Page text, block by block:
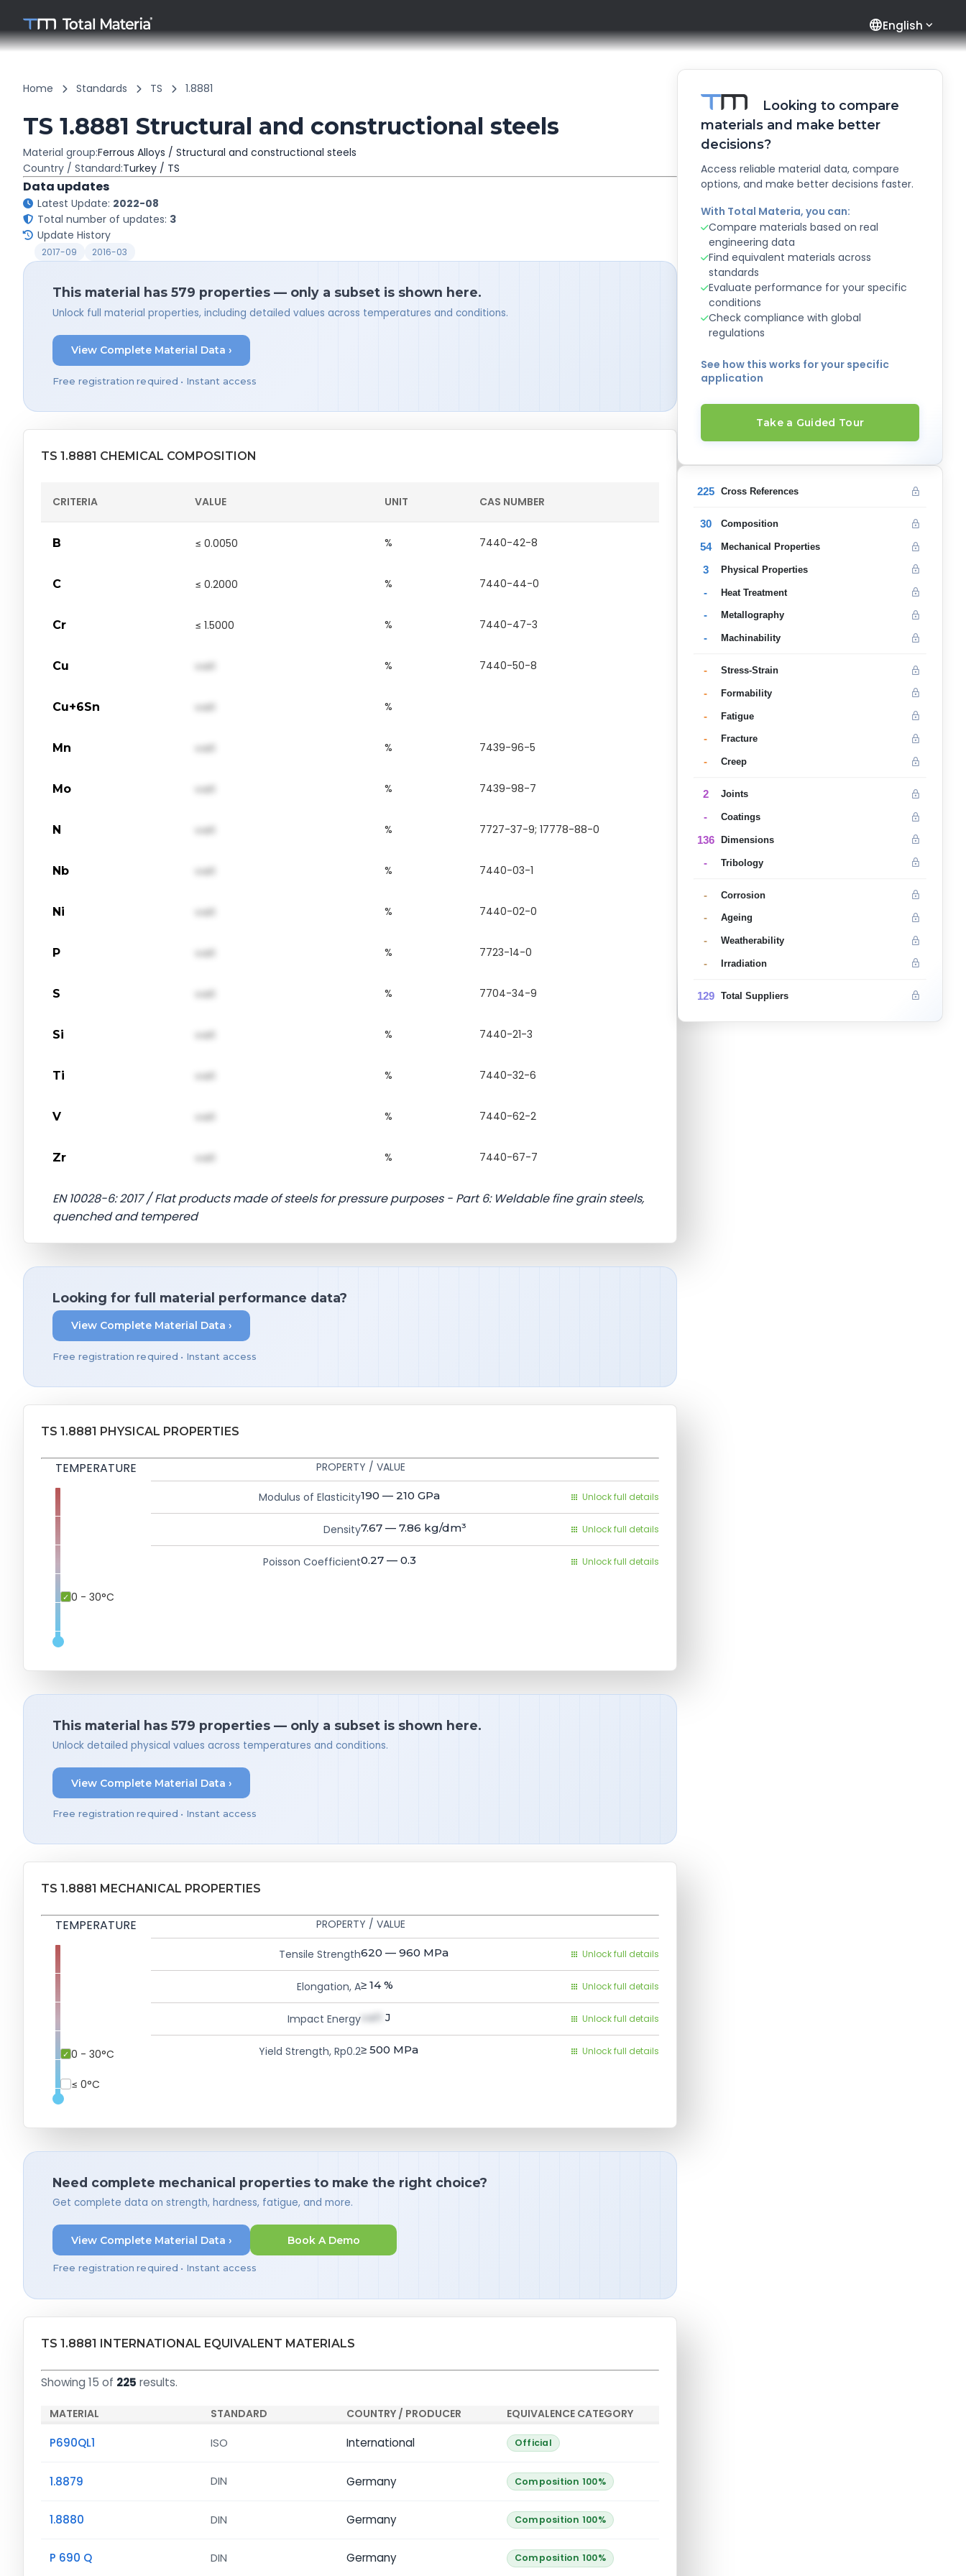
languageEnglish
Home Standards TS 1.8881
TS 1.8881 Structural and constructional steels
Material group:Ferrous Alloys / Structural and constructional steels
Country / Standard:Turkey / TS
Data updates
Latest Update: 2022-08
Total number of updates: 3
Update History
2017-09 2016-03
This material has 579 properties — only a subset is shown here.
Unlock full material properties, including detailed values across temperatures and conditions.
View Complete Material Data ›
Free registration required • Instant access
TS 1.8881 CHEMICAL COMPOSITION
CRITERIA VALUE UNIT CAS NUMBER
B ≤ 0.0050 % 7440-42-8
C ≤ 0.2000 % 7440-44-0
Cr ≤ 1.5000 % 7440-47-3
Cu val1 % 7440-50-8
Cu+6Sn val1 %
Mn val1 % 7439-96-5
Mo val1 % 7439-98-7
N val1 % 7727-37-9; 17778-88-0
Nb val1 % 7440-03-1
Ni val1 % 7440-02-0
P val1 % 7723-14-0
S val1 % 7704-34-9
Si val1 % 7440-21-3
Ti val1 % 7440-32-6
V val1 % 7440-62-2
Zr val1 % 7440-67-7
EN 10028-6: 2017 / Flat products made of steels for pressure purposes - Part 6: Weldable fine grain steels,
quenched and tempered
Looking for full material performance data?
View Complete Material Data ›
Free registration required • Instant access
TS 1.8881 PHYSICAL PROPERTIES
TEMPERATURE
0 - 30°C
PROPERTY / VALUE
Modulus of Elasticity190 — 210 GPa Unlock full details
Density7.67 — 7.86 kg/dm³ Unlock full details
Poisson Coefficient0.27 — 0.3 Unlock full details
This material has 579 properties — only a subset is shown here.
Unlock detailed physical values across temperatures and conditions.
View Complete Material Data ›
Free registration required • Instant access
TS 1.8881 MECHANICAL PROPERTIES
TEMPERATURE
≤ 0°C
0 - 30°C
PROPERTY / VALUE
Tensile Strength620 — 960 MPa Unlock full details
Elongation, A≥ 14 % Unlock full details
Impact Energyval1 J Unlock full details
Yield Strength, Rp0.2≥ 500 MPa Unlock full details
Need complete mechanical properties to make the right choice?
Get complete data on strength, hardness, fatigue, and more.
View Complete Material Data ›
Free registration required • Instant access
Book A Demo
TS 1.8881 INTERNATIONAL EQUIVALENT MATERIALS
Showing 15 of 225 results.
MATERIAL STANDARD COUNTRY / PRODUCER EQUIVALENCE CATEGORY
P690QL1 ISO International Official
1.8879 DIN Germany Composition 100%
1.8880 DIN Germany Composition 100%
P 690 Q DIN Germany Composition 100%
Looking to compare
materials and make better
decisions?
Access reliable material data, compare
options, and make better decisions faster.
With Total Materia, you can:
Compare materials based on real
engineering data
Find equivalent materials across
standards
Evaluate performance for your specific
conditions
Check compliance with global
regulations
See how this works for your specific
application
Take a Guided Tour
225 Cross References
30 Composition
54 Mechanical Properties
3 Physical Properties
- Heat Treatment
- Metallography
- Machinability
- Stress-Strain
- Formability
- Fatigue
- Fracture
- Creep
2 Joints
- Coatings
136 Dimensions
- Tribology
- Corrosion
- Ageing
- Weatherability
- Irradiation
129 Total Suppliers